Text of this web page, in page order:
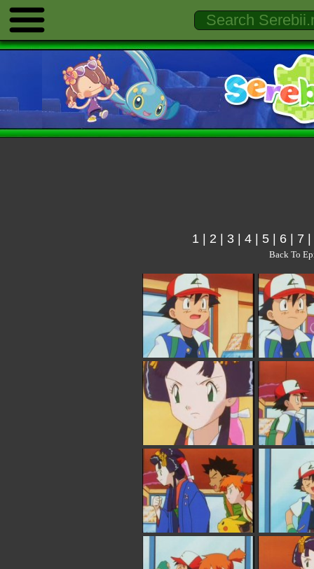
1| 2 3| 4| 5| 6| 7
Back To